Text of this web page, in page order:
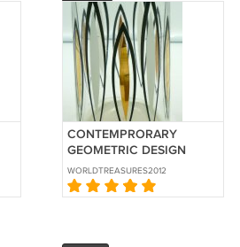
CONTEMPRORARY
GEOMETRIC DESIGN
DRINKWARE SET OF 6
GLASSES
WORLDTREASURES2012